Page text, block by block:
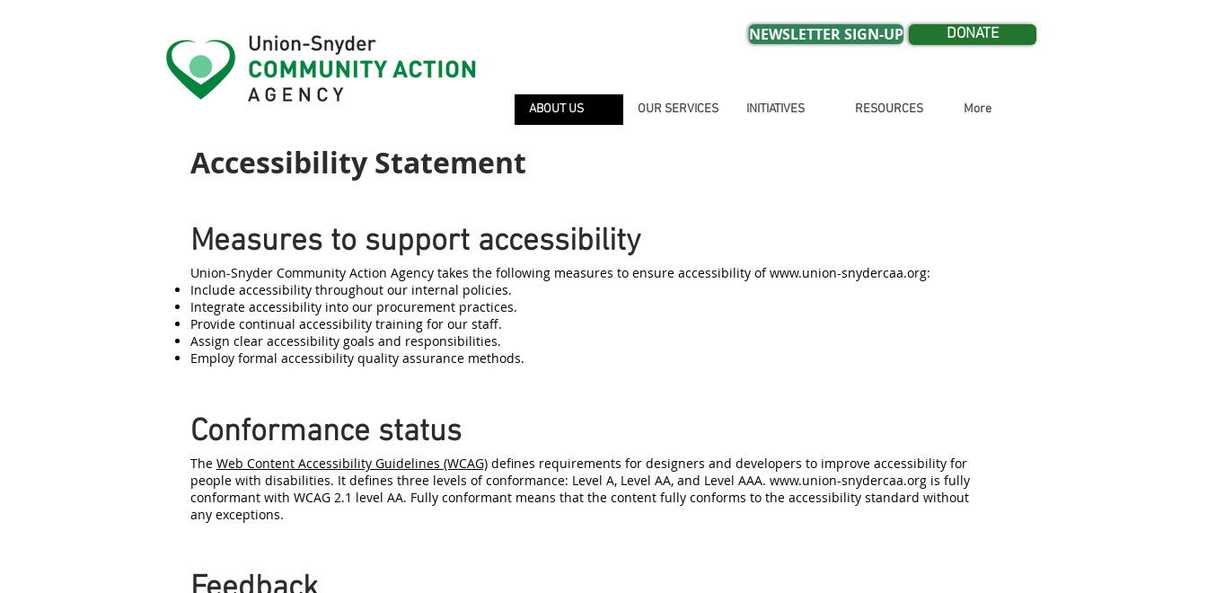
ABOUT US OUR SERVICES INITIATIVES RESOURCES More
DONATE
NEWSLETTER SIGN-UP
Accessibility Statement
Measures to support accessibility
Union-Snyder Community Action Agency takes the following measures to ensure accessibility ofwww.union-snydercaa.org:
Include accessibility throughout our internal policies.
Integrate accessibility into our procurement practices.
Provide continual accessibility training for our staff.
Assign clear accessibility goals and responsibilities.
Employ formal accessibility quality assurance methods.
Conformance status
The Web Content Accessibility Guidelines (WCAG) defines requirements for designers and developers to improve accessibility for
people with disabilities. It defines three levels of conformance: Level A, Level AA, and Level AAA. www.union-snydercaa.org is fully
conformant with WCAG 2.1 level AA. Fully conformant means that the content fully conforms to the accessibility standard without
any exceptions.